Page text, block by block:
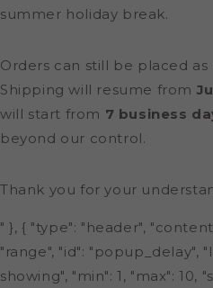
summer holiday break.
Orders can still be placed
Shipping will resume from
will start from 7 business
beyond our control.
Thank you for your
" }, { "type": "header",
"range", "id": "popup_delay",
showing", "min": 1, "max": 10,